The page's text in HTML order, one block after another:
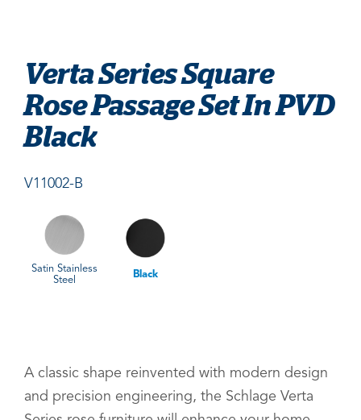
Verta Series Square
Rose Passage Set In PVD
Black
V11002-B
Satin Stainless
Steel
Black
A classic shape reinvented with modern design
and precision engineering, the Schlage Verta